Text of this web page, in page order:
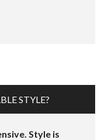
STYLE?
Style is